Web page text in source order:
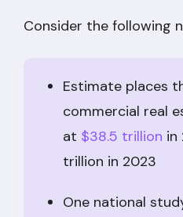
Consider the following
Estimate places
commercial real
at $38.5 trillion in
trillion in 2023
One national